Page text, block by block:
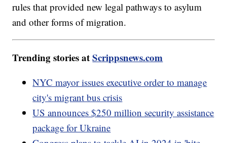
rules that provided new legal pathways to asylum
and other forms of migration.
Trending stories atScrippsnews.com
NYC mayor issues executive order to manage
city's migrant bus crisis
US announces $250 million security assistance
package for Ukraine